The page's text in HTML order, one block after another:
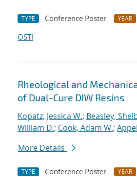
TYPE Conference Poster YEAR
OSTI
Rheological and
of Dual-Cure DIW Resins
Kopatz, Jessica W.; Beasley,
William D.; Cook, Adam W.;
More Details
TYPE Conference Poster YEAR